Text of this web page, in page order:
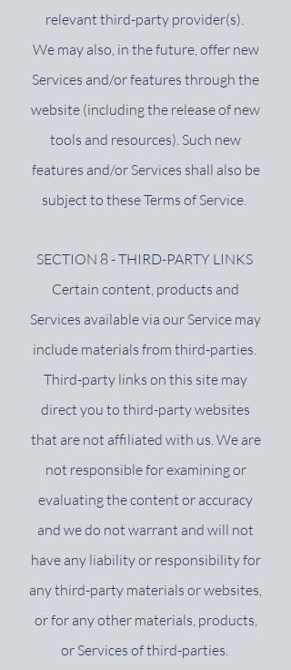
relevant third-party provider(s).
We may also, in the future, offer new
Services and/or features through the
website (including the release of new
tools and resources). Such new
features and/or Services shall also be
subject to these Terms of Service.
SECTION 8 - THIRD-PARTY LINKS
Certain content, products and
Services available via our Service may
include materials from third-parties.
Third-party links on this site may
direct you to third-party websites
that are not affiliated with us. We are
not responsible for examining or
evaluating the content or accuracy
and we do not warrant and will not
have any liability or responsibility for
any third-party materials or websites,
or for any other materials, products,
or Services of third-parties.